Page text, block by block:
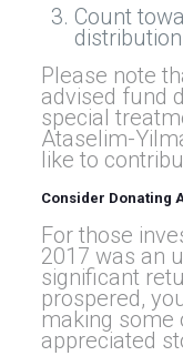
Count
Please note
advised fund
special
Ataselim-
like to
Consider Donating
For those
2017 was an
significant
prospered,
making some
appreciated